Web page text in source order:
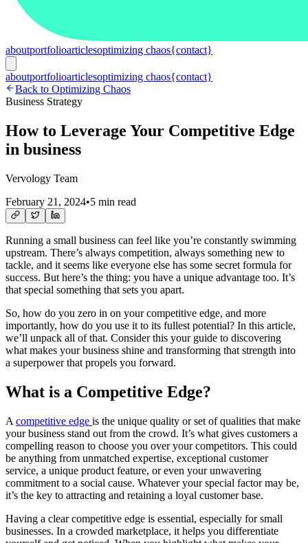
aboutportfolioarticlesoptimizing chaos{contact}
aboutportfolioarticlesoptimizing chaos{contact}
Back to Optimizing Chaos
Business Strategy
How to Leverage Your Competitive Edge
in business
Vervology Team
February 21, 2024•5 min read
Running a small business can feel like you’re constantly swimming
upstream. There’s always competition, always something new to
tackle, and it seems like everyone else has some secret formula for
success. But here’s the thing: you have a unique advantage too. It’s
that special something that sets you apart.
So, how do you zero in on your competitive edge, and more
importantly, how do you use it to its fullest potential? In this article,
we’ll unpack all of that. Consider this your guide to discovering
what makes your business shine and transforming that strength into
a superpower that propels you forward.
What is a Competitive Edge?
A competitive edge is the unique quality or set of qualities that make
your business stand out from the crowd. It’s what gives customers a
compelling reason to choose you over your competitors. This could
be anything from unmatched expertise, exceptional customer
service, a unique product feature, or even your unwavering
commitment to a social cause. Whatever your special factor may be,
it’s the key to attracting and retaining a loyal customer base.
Having a clear competitive edge is essential, especially for small
businesses. In a crowded marketplace, it helps you differentiate